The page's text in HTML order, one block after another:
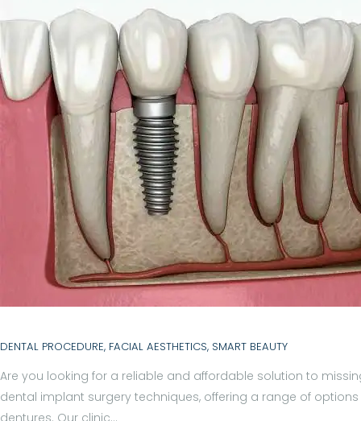
B
O
U
T
DENTAL PROCEDURE, FACIAL AESTHETICS, SMART BEAUTY
Are you looking for a reliable and affordable solution to
dental implant surgery techniques, offering a range of